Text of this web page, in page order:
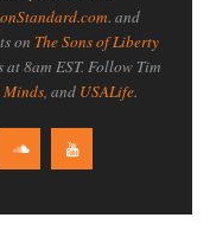
. and
on The Sons of Liberty
at 8am EST. Follow Tim
Minds, and USALife.